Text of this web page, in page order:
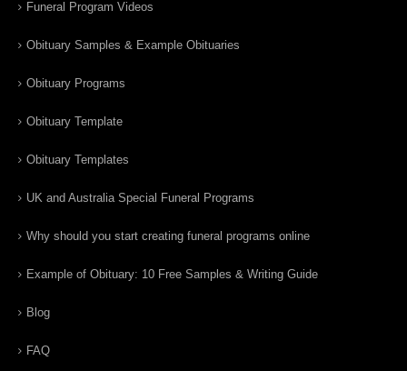
Funeral Program Videos
Obituary Samples & Example Obituaries
Obituary Programs
Obituary Template
Obituary Templates
UK and Australia Special Funeral Programs
Why should you start creating funeral programs online
Example of Obituary: 10 Free Samples & Writing Guide
Blog
FAQ